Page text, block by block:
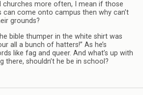
churches more often, I mean if those
can come onto campus then why can’t
grounds?
bible thumper in the white shirt was
all a bunch of hatters!” As he’s
like fag and queer. And what’s up with
there, shouldn’t he be in school?